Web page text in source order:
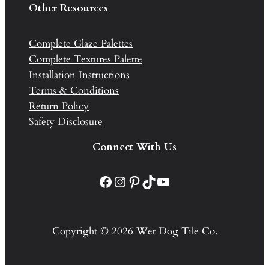
Other Resources
Complete Glaze Palettes
Complete Textures Palette
Installation Instructions
Terms & Conditions
Return Policy
Safety Disclosure
Connect With Us
Facebook Instagram Pinterest TikTok YouTube
Copyright © 2026 Wet Dog Tile Co.